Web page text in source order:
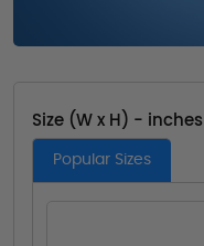
Size (W x H) - inches
Popular Sizes